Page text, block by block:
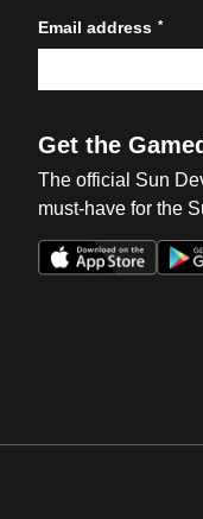
Email address *
Get the
The official Sun
must-have for the